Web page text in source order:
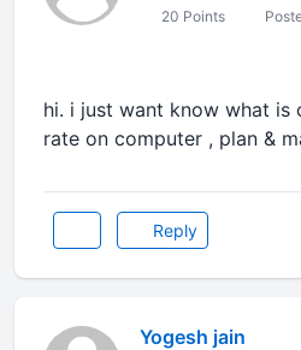
20 Points
hi. i just want know what is
rate on computer , plan &
Reply
Yogesh jain